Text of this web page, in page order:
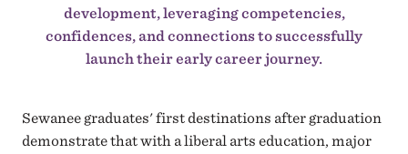
development, leveraging competencies,
confidences, and connections to successfully
launch their early career journey.
Sewanee graduates' first destinations after graduation
demonstrate that with a liberal arts education, major